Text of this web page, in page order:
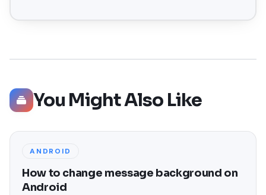
You Might Also Like
ANDROID
How to change message background on
Android